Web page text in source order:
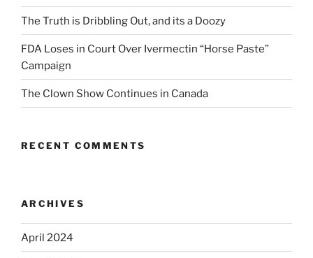
The Truth is Dribbling Out, and its a Doozy
FDA Loses in Court Over Ivermectin “Horse Paste”
Campaign
The Clown Show Continues in Canada
RECENT COMMENTS
ARCHIVES
April 2024